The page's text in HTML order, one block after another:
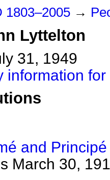
1803–2005 →
Lyttelton
31, 1949
information
and
March 30,